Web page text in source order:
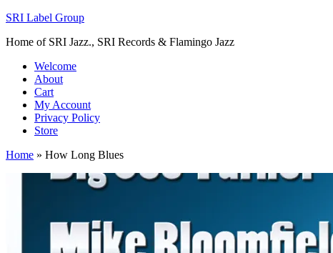
SRI Label Group
Home of SRI Jazz., SRI Records & Flamingo Jazz
Welcome
About
Cart
My Account
Privacy Policy
Store
Home » How Long Blues